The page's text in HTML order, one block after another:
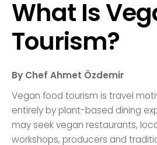
What Is
Tourism?
By Chef Ahmet Özdemir
Vegan food tourism is travel
entirely by plant-based dining
may seek vegan restaurants,
workshops, producers and